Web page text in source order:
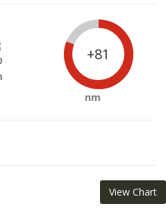
+81
nm
View Chart